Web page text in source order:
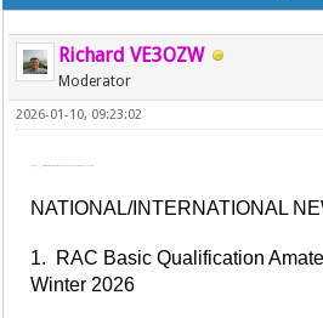
Richard VE3OZW
Moderator
2026-01-10, 09:23:02
NATIONAL/INTERNATIONAL
1. RAC Basic Qualification
Winter 2026